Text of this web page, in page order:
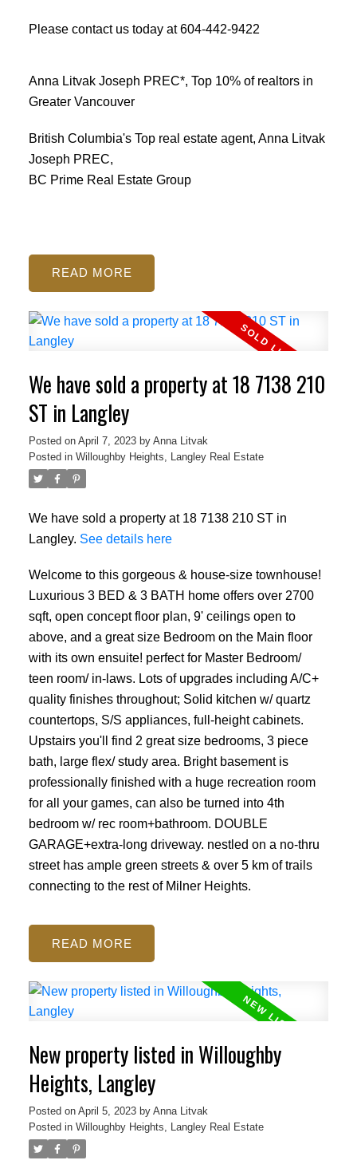
Please contact us today at604-442-9422
Anna Litvak Joseph PREC*, Top 10% of realtors in
Greater Vancouver
British Columbia's Top real estate agent, Anna Litvak
Joseph PREC,
BC Prime Real Estate Group
READ
We have sold a property at 18 7138 210
ST in Langley
Posted on April 7, 2023 by Anna Litvak
Posted in Willoughby Heights, Langley Real Estate
We have sold a property at 18 7138 210 ST in
Langley. See details here
Welcome to this gorgeous & house-size townhouse!
Luxurious 3 BED & 3 BATH home offers over 2700
sqft, open concept floor plan, 9' ceilings open to
above, and a great size Bedroom on the Main floor
with its own ensuite! perfect for Master Bedroom/
teen room/ in-laws. Lots of upgrades including A/C+
quality finishes throughout; Solid kitchen w/ quartz
countertops, S/S appliances, full-height cabinets.
Upstairs you'll find 2 great size bedrooms, 3 piece
bath, large flex/ study area. Bright basement is
professionally finished with a huge recreation room
for all your games, can also be turned into 4th
bedroom w/ rec room+bathroom. DOUBLE
GARAGE+extra-long driveway. nestled on a no-thru
street has ample green streets & over 5 km of trails
connecting to the rest of Milner Heights.
READ
New property listed in Willoughby
Heights, Langley
Posted on April 5, 2023 by Anna Litvak
Posted in Willoughby Heights, Langley Real Estate